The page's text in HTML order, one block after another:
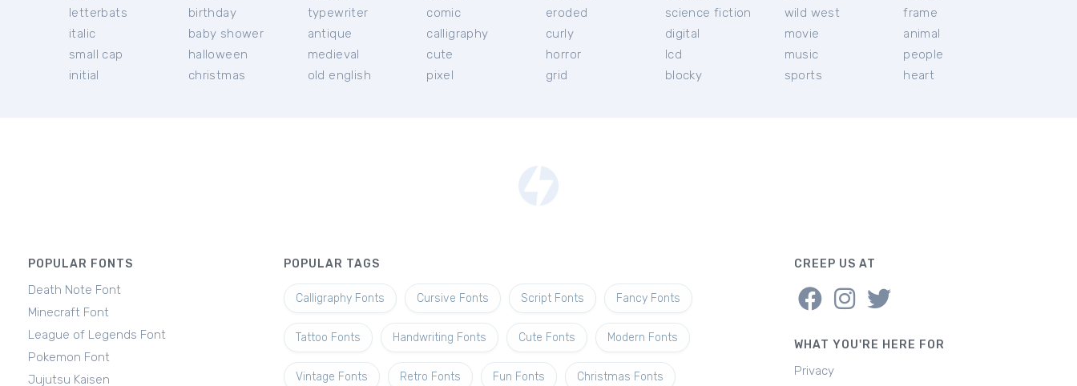
letterbats
italic
small cap
initial
birthday
baby shower
halloween
christmas
typewriter
antique
medieval
old english
comic
calligraphy
cute
pixel
eroded
curly
horror
grid
science fiction
digital
lcd
blocky
wild west
movie
music
sports
frame
animal
people
heart
POPULAR FONTS
Death Note Font
Minecraft Font
League of Legends Font
Pokemon Font
Jujutsu Kaisen
POPULAR TAGS
Calligraphy Fonts Cursive Fonts Script Fonts Fancy Fonts
Tattoo Fonts Handwriting Fonts Cute Fonts Modern Fonts
Vintage Fonts Retro Fonts Fun Fonts Christmas Fonts
CREEP US AT
WHAT YOU'RE HERE FOR
Privacy